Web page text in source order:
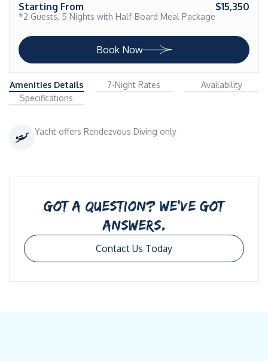
Starting From $15,350
*2 Guests, 5 Nights with Half-Board Meal Package
Book Now
Amenities Details 7-Night Rates
Availability
Specifications
Yacht offers Rendezvous Diving only
GOT A QUESTION? WE’VE GOT
ANSWERS.
Contact Us Today